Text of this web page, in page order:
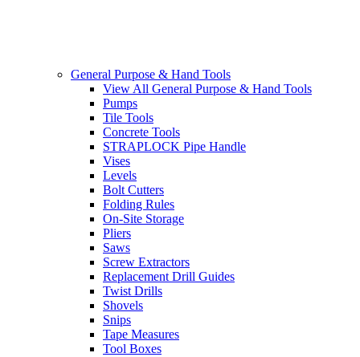
General Purpose & Hand Tools
View All General Purpose & Hand Tools
Pumps
Tile Tools
Concrete Tools
STRAPLOCK Pipe Handle
Vises
Levels
Bolt Cutters
Folding Rules
On-Site Storage
Pliers
Saws
Screw Extractors
Replacement Drill Guides
Twist Drills
Shovels
Snips
Tape Measures
Tool Boxes